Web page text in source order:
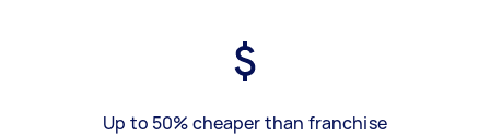
Up to 50% cheaper than franchise